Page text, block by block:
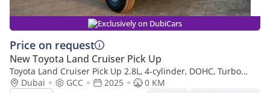
Exclusively on DubiCars
Price on request
New Toyota Land Cruiser Pick Up
Toyota Land Cruiser Pick Up 2.8L, 4-cylinder, DOHC, Turbo
Diesel . 3 seats . 2 Doors
Dubai GCC 2025
0 KM